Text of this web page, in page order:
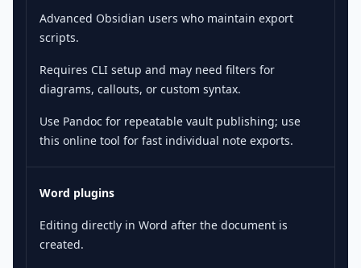
Advanced Obsidian users who maintain export
scripts.
Requires CLI setup and may need filters for
diagrams, callouts, or custom syntax.
Use Pandoc for repeatable vault publishing; use
this online tool for fast individual note exports.
Word plugins
Editing directly in Word after the document is
created.